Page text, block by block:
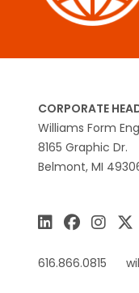
CORPORATE
Williams Form
8165 Graphic Dr.
Belmont, MI
616.866.0815